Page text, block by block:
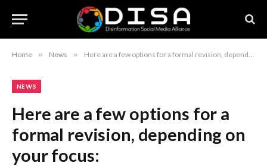
Home » News » Here are a few options for a formal revision, depending on your focus: Most direct: “New Poll Reveals Significant Concern Regarding Misinformation Among New Jersey Voters” Most academic/professional: “New Jersey Electorate Expresses Heightened Concern Over Misinformation, According to Recent Survey” Most concise: “Survey Indicates Prevalent Concerns About Misinformation Among New Jersey Voters” Recommendation: “New Poll Reveals Significant Concern Regarding Misinformation Among New Jersey Voters” is the most standard and balanced choice for a formal report or article.
NEWS
Here are a few options for a
formal revision, depending on
your focus: